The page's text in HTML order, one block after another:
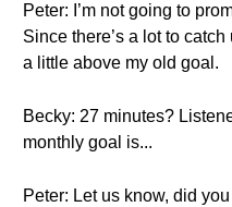
Peter: I’m not going to
Since there’s a lot to
a little above my old goal.
Becky: 27 minutes?
monthly goal is...
Peter: Let us know, did